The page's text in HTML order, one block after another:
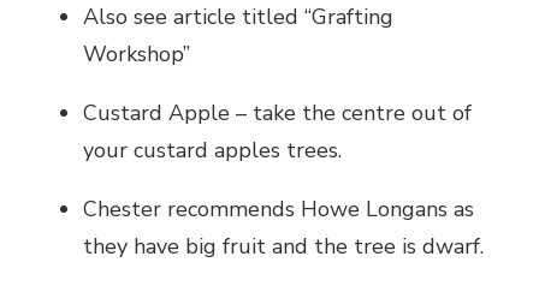
Also see article titled “Grafting
Workshop”
Custard Apple – take the centre out of
your custard apples trees.
Chester recommends Howe Longans as
they have big fruit and the tree is dwarf.